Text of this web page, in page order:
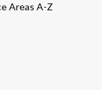
Areas A-Z